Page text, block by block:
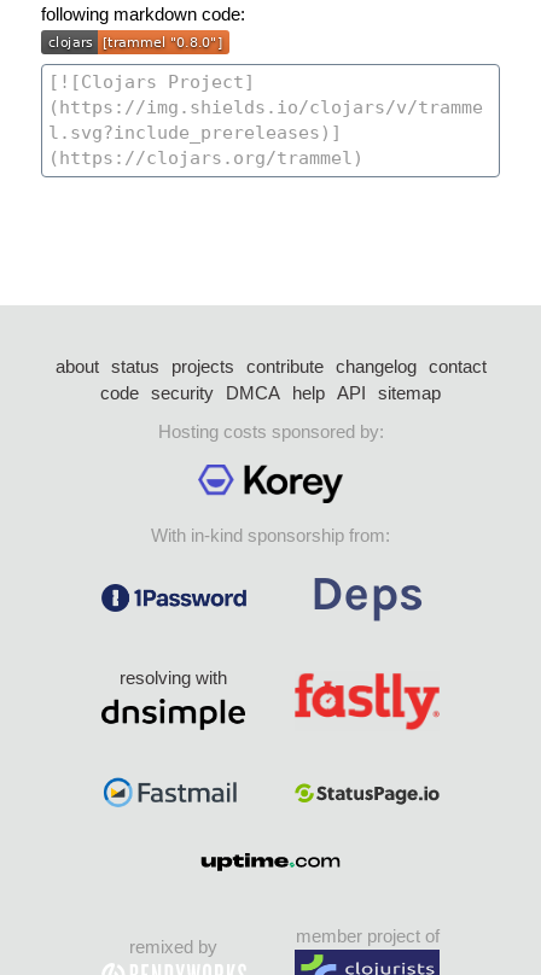
following markdown code:
about status projects contribute changelog
contact
code security DMCA help API
sitemap
Hosting costs sponsored by:
With in-kind sponsorship from:
resolving with
remixed by
member project of